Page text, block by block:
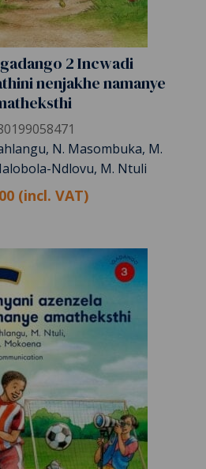
2 Incwadi
nenjakhe namanye
N. Masombuka, M.
Ndlovu, M. Ntuli
(incl. VAT)